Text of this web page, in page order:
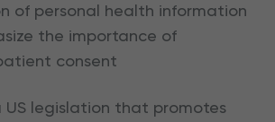
of personal health information
the importance of
consent
US legislation that promotes